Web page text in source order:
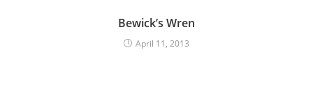
Bewick’s Wren
April 11, 2013